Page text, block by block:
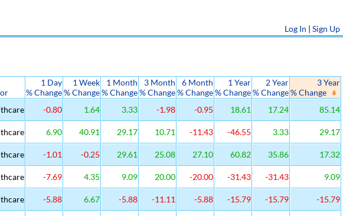
Log In | Sign Up
1 Day
% Change
1 Week
% Change
1 Month
% Change
3 Month
% Change
6 Month
% Change
1 Year
% Change
2 Year
% Change
3 Year
% Change
-0.80 1.64 3.33 -1.98 -0.95 18.61 17.24 85.14
6.90 40.91 29.17 10.71 -11.43 -46.55 3.33 29.17
-1.01 -0.25 29.61 25.08 27.10 60.82 35.86 17.32
-7.69 4.35 9.09 20.00 -20.00 -31.43 -31.43 9.09
-5.88 6.67 -5.88 -11.11 -5.88 -15.79 -15.79 -15.79